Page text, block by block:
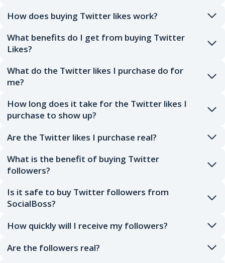
How does buying Twitter likes work?
What benefits do I get from buying Twitter
Likes?
What do the Twitter likes I purchase do for
me?
How long does it take for the Twitter likes I
purchase to show up?
Are the Twitter likes I purchase real?
What is the benefit of buying Twitter
followers?
Is it safe to buy Twitter followers from
SocialBoss?
How quickly will I receive my followers?
Are the followers real?